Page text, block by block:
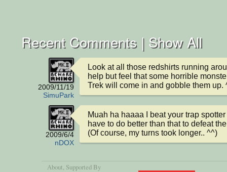
Recent Comments | Show All
2009/11/19
SimuPark
Look at all those redshirts running
help but feel that some horrible
Trek will come in and gobble them up.
2009/6/4
nDOX
Muah ha haaaa I beat your trap
have to do better than that to defeat
(Of course, my turns took longer.. ^^)
About , Supported By